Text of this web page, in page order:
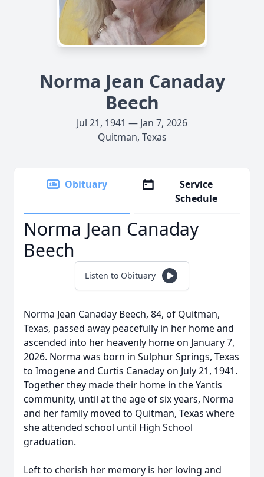
Norma Jean Canaday
Beech
Jul 21, 1941 — Jan 7, 2026
Quitman, Texas
Obituary
Service
Schedule
Norma Jean Canaday
Beech
Listen to Obituary
Norma Jean Canaday Beech, 84, of Quitman,
Texas, passed away peacefully in her home and
ascended into her heavenly home on January 7,
2026. Norma was born in Sulphur Springs, Texas
to Imogene and Curtis Canaday on July 21, 1941.
Together they made their home in the Yantis
community, until at the age of six years, Norma
and her family moved to Quitman, Texas where
she attended school until High School
graduation.
Left to cherish her memory is her loving and